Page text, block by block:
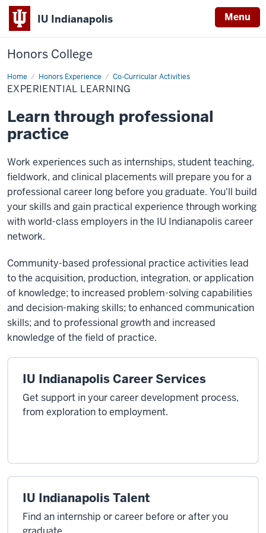
IU Indianapolis Menu
Honors College
Home Honors Experience Co-Curricular Activities
Experiential
Learning
EXPERIENTIAL LEARNING
Learn through professional
practice
Work experiences such as internships, student teaching,
fieldwork, and clinical placements will prepare you for a
professional career long before you graduate. You'll build
your skills and gain practical experience through working
with world-class employers in the IU Indianapolis career
network.
Community-based professional practice activities lead
to the acquisition, production, integration, or application
of knowledge; to increased problem-solving capabilities
and decision-making skills; to enhanced communication
skills; and to professional growth and increased
knowledge of the field of practice.
IU Indianapolis Career Services
Get support in your career development process,
from exploration to employment.
IU Indianapolis Talent
Find an internship or career before or after you